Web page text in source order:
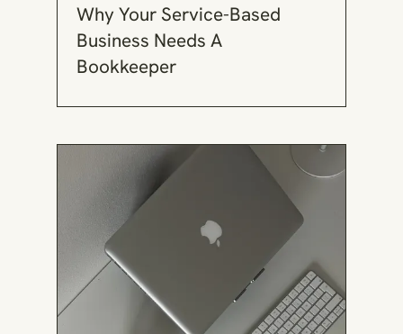
Why Your Service-Based
Business Needs A
Bookkeeper